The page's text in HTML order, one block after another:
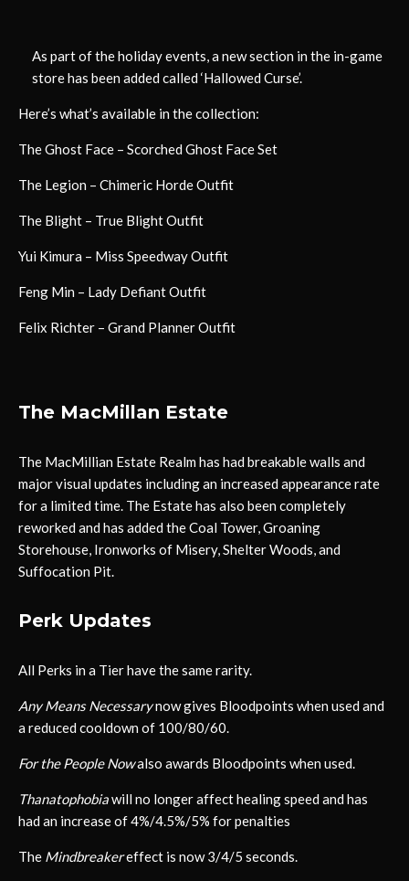
As part of the holiday events, a new section in the in-game
store has been added called ‘Hallowed Curse’.
Here’s what’s available in the collection:
The Ghost Face – Scorched Ghost Face Set
The Legion – Chimeric Horde Outfit
The Blight – True Blight Outfit
Yui Kimura – Miss Speedway Outfit
Feng Min – Lady Defiant Outfit
Felix Richter – Grand Planner Outfit
The MacMillan Estate
The MacMillian Estate Realm has had breakable walls and
major visual updates including an increased appearance rate
for a limited time. The Estate has also been completely
reworked and has added the Coal Tower, Groaning
Storehouse, Ironworks of Misery, Shelter Woods, and
Suffocation Pit.
Perk Updates
All Perks in a Tier have the same rarity.
Any Means Necessarynow gives Bloodpoints when used and
a reduced cooldown of 100/80/60.
For the People Nowalso awards Bloodpoints when used.
Thanatophobiawill no longer affect healing speed and has
had an increase of 4%/4.5%/5% for penalties
The Mindbreakereffect is now 3/4/5 seconds.